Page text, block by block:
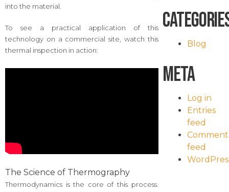
into the material.
To see a practical application of this
technology on a commercial site, watch this
thermal inspection in action:
The Science of Thermography
Thermodynamics is the core of this process.
Blog
Meta
Log in
Entries
feed
feed